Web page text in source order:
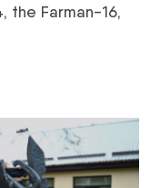
the Farman-16,